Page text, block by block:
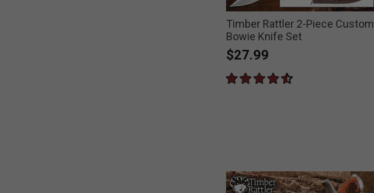
Timber Rattler 2-Piece Custom
Bowie Knife Set
$27.99